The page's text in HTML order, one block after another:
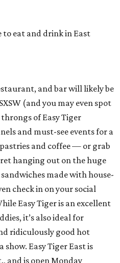
to eat and drink in East
and bar will likely be
(and you may even spot
of Easy Tiger
and must-see events for a
and coffee — or grab
hanging out on the huge
made with house-
check in on your social
Easy Tiger is an excellent
it’s also ideal for
ridiculously good hot
Easy Tiger East is
and is open Monday